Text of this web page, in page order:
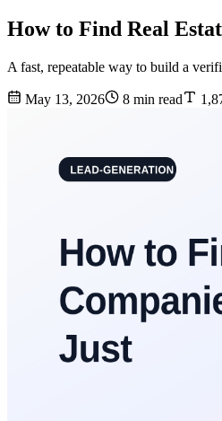
How to Find Real
A fast, repeatable way to build a
May 13, 2026 8 min read